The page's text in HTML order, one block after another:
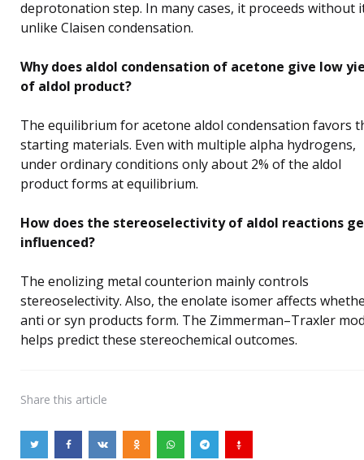
deprotonation step. In many cases, it proceeds without
unlike Claisen condensation.
Why does aldol condensation of acetone give low
of aldol product?
The equilibrium for acetone aldol condensation favors
starting materials. Even with multiple alpha hydrogens,
under ordinary conditions only about 2% of the aldol
product forms at equilibrium.
How does the stereoselectivity of aldol reactions
influenced?
The enolizing metal counterion mainly controls
stereoselectivity. Also, the enolate isomer affects
anti or syn products form. The Zimmerman–Traxler
helps predict these stereochemical outcomes.
Share this article